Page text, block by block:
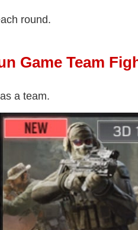
round.
Game Team
a team.